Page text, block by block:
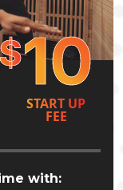
10
START UP
FEE
with: